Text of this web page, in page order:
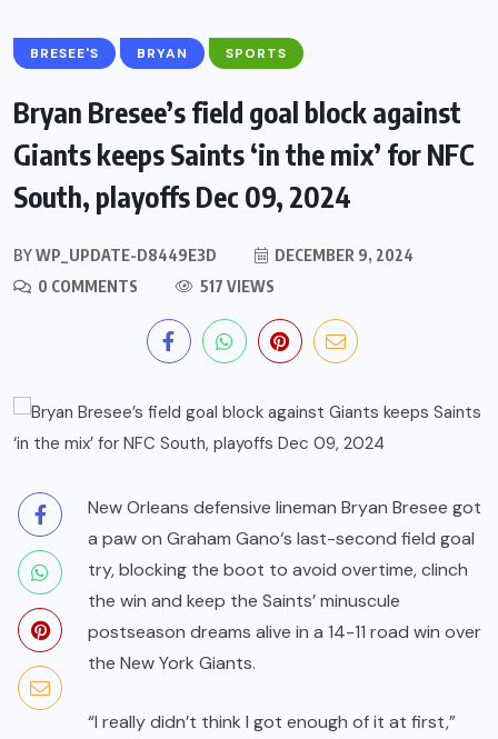
BRESEE'S BRYAN SPORTS
Bryan Bresee’s field goal block against
Giants keeps Saints ‘in the mix’ for NFC
South, playoffs Dec 09, 2024
BYWP_UPDATE-D8449E3D
DECEMBER 9, 2024
0 COMMENTS
517 VIEWS
New Orleans defensive lineman Bryan Bresee got
a paw on Graham Gano‘s last-second field goal
try, blocking the boot to avoid overtime, clinch
the win and keep the Saints’ minuscule
postseason dreams alive in a 14-11 road win over
the New York Giants.
“I really didn’t think I got enough of it at first,”